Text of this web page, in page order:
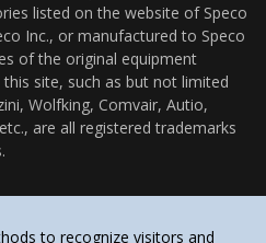
listed on the website of Speco
Inc., or manufactured to Speco
of the original equipment
site, such as but not limited
Wolfking, Comvair, Autio,
are all registered trademarks
to recognize visitors and